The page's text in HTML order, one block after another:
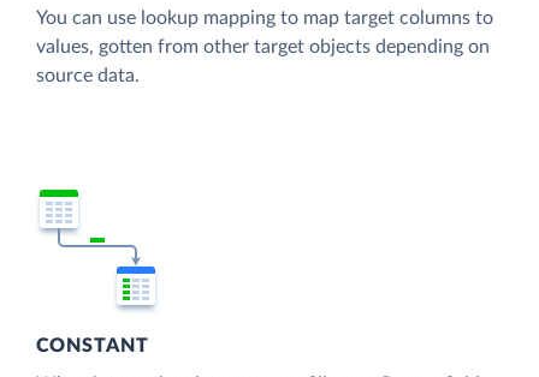
You can use lookup mapping to map target columns to
values, gotten from other target objects depending on
source data.
CONSTANT